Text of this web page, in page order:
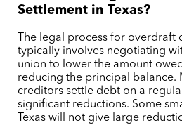
Settlement in Texas?
The legal process for overdraft
typically involves negotiating
union to lower the amount
reducing the principal balance.
creditors settle debt on a
significant reductions. Some
Texas will not give large